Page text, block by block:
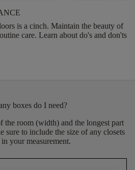
is a cinch. Maintain the beauty of
care. Learn about do's and don'ts
boxes do I need?
the room (width) and the longest part
sure to include the size of any closets
your measurement.